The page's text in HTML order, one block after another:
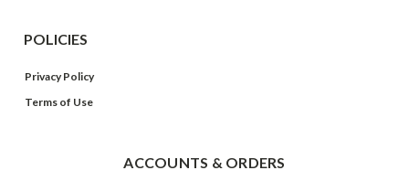
POLICIES
Privacy Policy
Terms of Use
ACCOUNTS & ORDERS